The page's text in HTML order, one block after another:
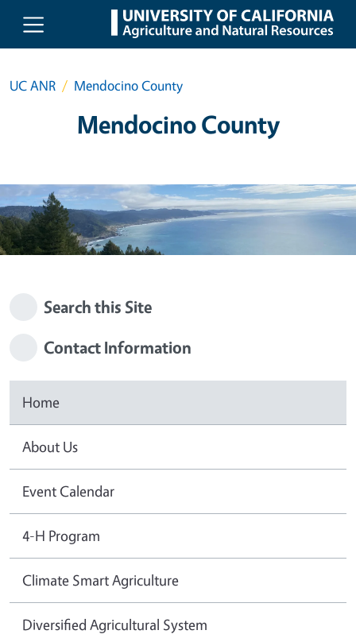
Skip to main content
UC ANR Mendocino County
Mendocino County
Search this Site
Contact Information
Home
About Us
Event Calendar
4-H Program
Climate Smart Agriculture
Diversified Agricultural System